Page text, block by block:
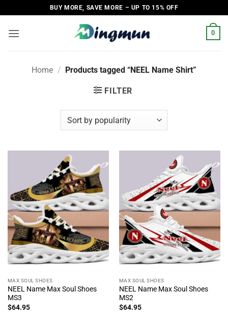
to
content
BUY MORE, SAVE MORE – UP TO 15% OFF
0
Home / Products tagged “NEEL Name Shirt”
FILTER
MAX SOUL SHOES
NEEL Name Max Soul Shoes
MS3
$64.95
MAX SOUL SHOES
NEEL Name Max Soul Shoes
MS2
$64.95